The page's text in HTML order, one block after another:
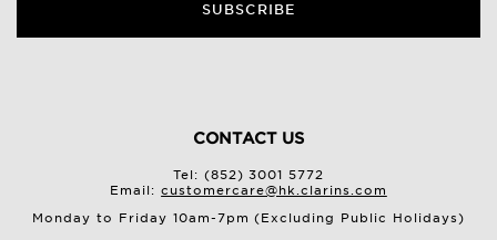
SUBSCRIBE
CONTACT US
Tel: (852) 3001 5772
Email:customercare@hk.clarins.com
Monday to Friday 10am-7pm (Excluding Public Holidays)